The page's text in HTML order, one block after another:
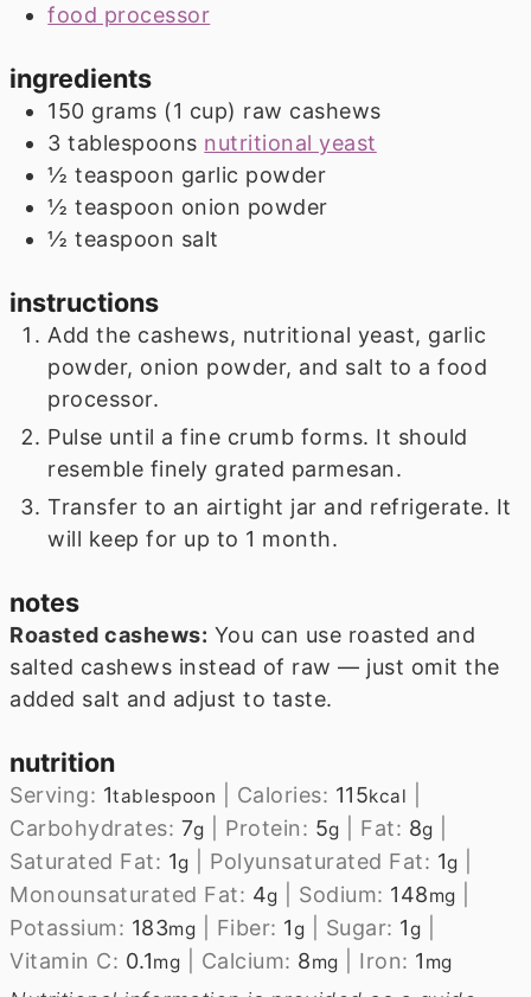
food processor
ingredients
150 grams (1 cup) raw cashews
3 tablespoons nutritional yeast
½ teaspoon garlic powder
½ teaspoon onion powder
½ teaspoon salt
instructions
Add the cashews, nutritional yeast, garlic
powder, onion powder, and salt to a food
processor.
Pulse until a fine crumb forms. It should
resemble finely grated parmesan.
Transfer to an airtight jar and refrigerate. It
will keep for up to 1 month.
notes
Roasted cashews: You can use roasted and
salted cashews instead of raw — just omit the
added salt and adjust to taste.
nutrition
Serving: 1tablespoon Calories: 115kcal
Carbohydrates: 7g Protein: 5g Fat: 8g
Saturated Fat: 1g Polyunsaturated Fat: 1g
Monounsaturated Fat: 4g Sodium: 148mg
Potassium: 183mg Fiber: 1g Sugar: 1g
Vitamin C: 0.1mg Calcium: 8mg Iron: 1 mg